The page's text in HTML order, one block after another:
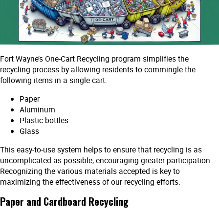
Fort Wayne’s One-Cart Recycling program simplifies the
recycling process by allowing residents to commingle the
following items in a single cart:
Paper
Aluminum
Plastic bottles
Glass
This easy-to-use system helps to ensure that recycling is as
uncomplicated as possible, encouraging greater participation.
Recognizing the various materials accepted is key to
maximizing the effectiveness of our recycling efforts.
Paper and Cardboard Recycling